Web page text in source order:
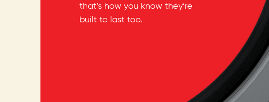
that’s how you know they’re
built to last too.